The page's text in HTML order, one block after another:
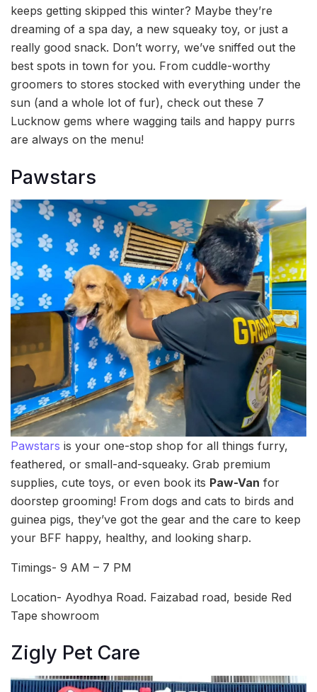
keeps getting skipped this winter? Maybe they’re
dreaming of a spa day, a new squeaky toy, or just a
really good snack. Don’t worry, we’ve sniffed out the
best spots in town for you. From cuddle-worthy
groomers to stores stocked with everything under the
sun (and a whole lot of fur), check out these 7
Lucknow gems where wagging tails and happy purrs
are always on the menu!
Pawstars
Pawstars is your one-stop shop for all things furry,
feathered, or small-and-squeaky. Grab premium
supplies, cute toys, or even book its Paw-Van for
doorstep grooming! From dogs and cats to birds and
guinea pigs, they’ve got the gear and the care to keep
your BFF happy, healthy, and looking sharp.
Timings- 9 AM – 7 PM
Location- Ayodhya Road. Faizabad road, beside Red
Tape showroom
Zigly Pet Care